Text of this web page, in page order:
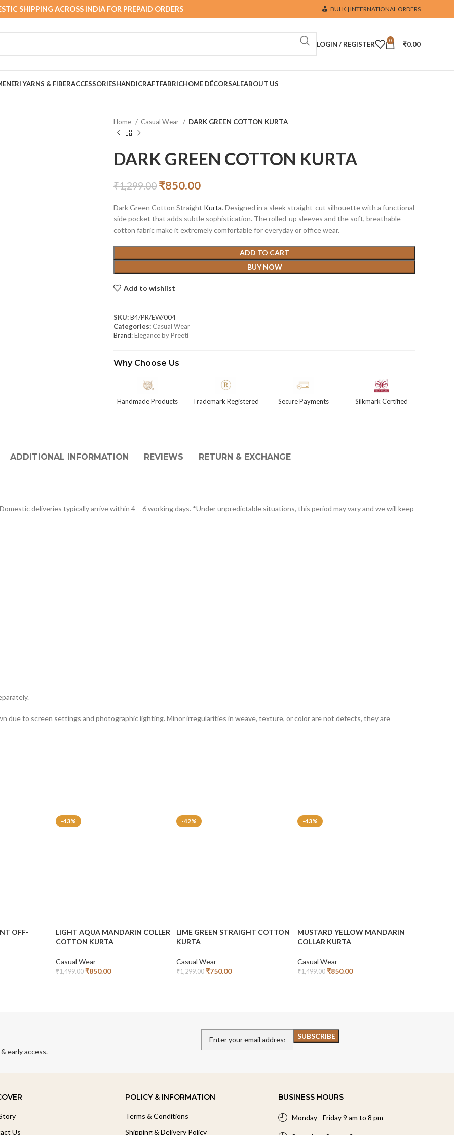
SHIPPING ACROSS INDIA FOR PREPAID ORDERS BULK | INTERNATIONAL ORDERS
LOGIN / REGISTER 0 ₹0.00
ERI YARNS & FIBERACCESSORIESHANDICRAFTFABRICHOME DÉCORSALEABOUT US
Home Casual Wear DARK GREEN COTTON KURTA
DARK GREEN COTTON KURTA
₹1,299.00 ₹850.00
Dark Green Cotton Straight Kurta. Designed in a sleek straight-cut silhouette with a functional
side pocket that adds subtle sophistication. The rolled-up sleeves and the soft, breathable
cotton fabric make it extremely comfortable for everyday or office wear.
ADD TO CART
BUY NOW
Add to wishlist
SKU:B4/PR/EW/004
Categories: Casual Wear
Brand:Elegance by Preeti
Why Choose Us
Handmade Products Trademark Registered Secure Payments Silkmark Certified
ADDITIONAL INFORMATION REVIEWS RETURN & EXCHANGE
deliveries typically arrive within 4 – 6 working days. *Under unpredictable situations, this period may vary and we will keep
due to screen settings and photographic lighting. Minor irregularities in weave, texture, or color are not defects, they are
OFF-
-43%
LIGHT AQUA MANDARIN COLLER
COTTON KURTA
Casual Wear
₹1,499.00 ₹850.00
-42%
LIME GREEN STRAIGHT COTTON
KURTA
Casual Wear
₹1,299.00 ₹750.00
-43%
MUSTARD YELLOW MANDARIN
COLLAR KURTA
Casual Wear
₹1,499.00 ₹850.00
early access.
Us
POLICY & INFORMATION
Terms & Conditions
Shipping & Delivery Policy
BUSINESS HOURS
Monday - Friday 9 am to 8 pm